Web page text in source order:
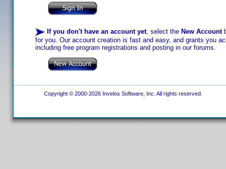
If you don't have an account yet, select the New Account
for you. Our account creation is fast and easy, and grants you
including free program registrations and posting in our forums.
Copyright © 2000-2026 Invelos Software, Inc. All rights reserved.